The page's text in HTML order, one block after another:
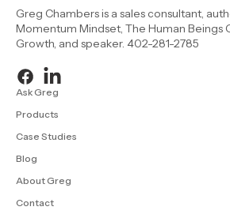
Greg Chambers is a sales consultant,
Momentum Mindset, The Human Beings
Growth, and speaker. 402-281-2785
Ask Greg
Products
Case Studies
Blog
About Greg
Contact